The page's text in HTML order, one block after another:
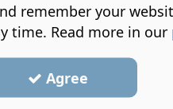
remember your
time. Read more in our
Agree